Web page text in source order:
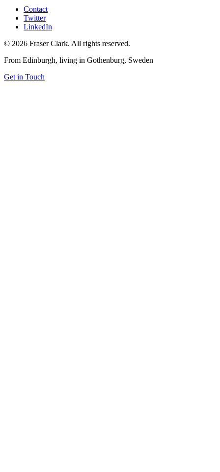
Contact
Twitter
LinkedIn
© 2026 Fraser Clark. All rights reserved.
From Edinburgh, living in Gothenburg, Sweden
Get in Touch